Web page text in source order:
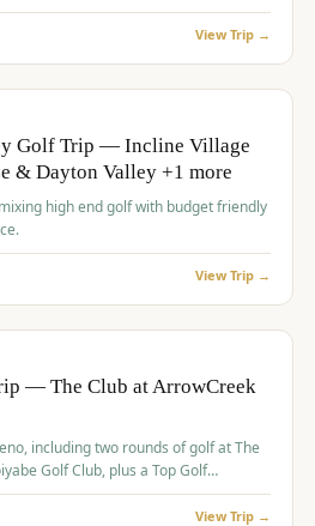
View Trip →
Golf Trip — Incline Village
& Dayton Valley +1 more
high end golf with budget friendly
View Trip →
— The Club at ArrowCreek
including two rounds of golf at The
Golf Club, plus a Top Golf
Resort Casino.
View Trip →